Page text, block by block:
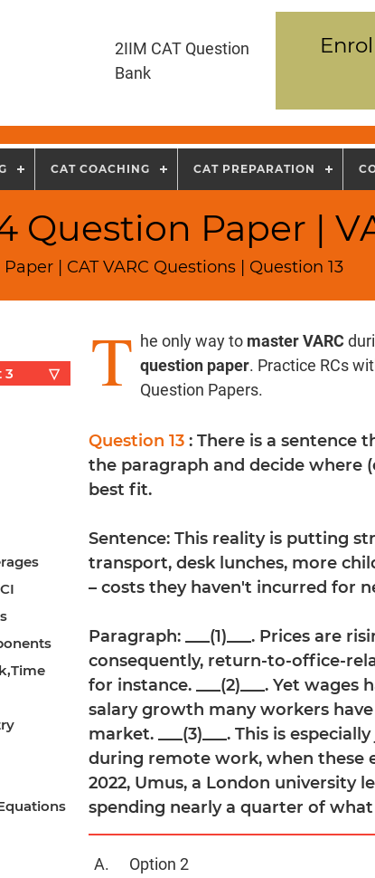
2IIM CAT Question
Bank
CAT COACHING CAT PREPARATION
Question Paper |
| CAT VARC Questions | Question 13
3
▽
T he only way to master VARC
question paper. Practice RCs
Question Papers.
Question 13: There is a sentence
the paragraph and decide where
best fit.
Sentence: This reality is putting
transport, desk lunches, more
– costs they haven't incurred for
Paragraph: ___(1)___. Prices are
consequently, return-to-office-
for instance. ___(2)___. Yet
salary growth many workers
market. ___(3)___. This is
during remote work, when these
2022, Umus, a London university
spending nearly a quarter of
Option 2